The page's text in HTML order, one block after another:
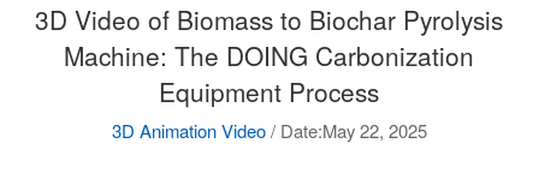
3D Video of Biomass to Biochar Pyrolysis
Machine: The DOING Carbonization
Equipment Process
3D Animation Video/ Date:May 22, 2025